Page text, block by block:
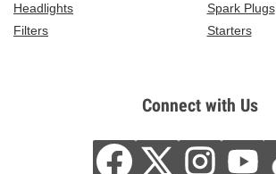
Headlights
Spark Plugs
Filters
Starters
Connect with Us